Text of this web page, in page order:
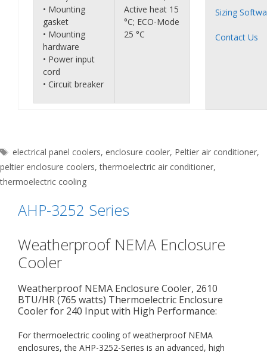
• Mounting
gasket
• Mounting
hardware
• Power input
cord
• Circuit breaker
Active heat 15
°C; ECO-Mode
25 °C
Sizing
Contact Us
Tags
electrical panel coolers, enclosure cooler, Peltier air conditioner,
peltier enclosure coolers,thermoelectric air conditioner,
thermoelectric cooling
AHP-3252 Series
Weatherproof NEMA Enclosure
Cooler
Weatherproof NEMA Enclosure Cooler, 2610
BTU/HR (765 watts) Thermoelectric Enclosure
Cooler for 240 Input with High Performance:
For thermoelectric cooling of weatherproof NEMA
enclosures, the AHP-3252-Series is an advanced, high